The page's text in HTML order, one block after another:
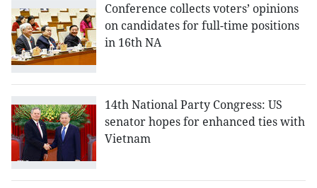
Conference collects voters’ opinions
on candidates for full-time positions
in 16th NA
14th National Party Congress: US
senator hopes for enhanced ties with
Vietnam